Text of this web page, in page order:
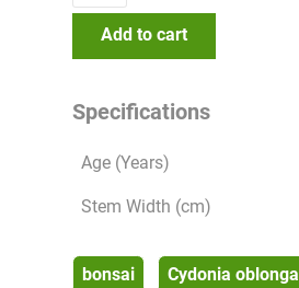
Add to cart
Specifications
Age (Years)
Stem Width (cm)
bonsai Cydonia oblonga